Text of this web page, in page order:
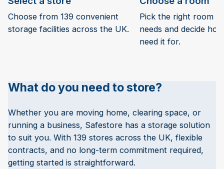
Choose from 139 convenient
storage facilities across the UK.
Pick the right room
needs and decide
need it for.
What do you need to store?
Whether you are moving home, clearing space, or
running a business, Safestore has a storage solution
to suit you. With 139 stores across the UK, flexible
contracts, and no long-term commitment required,
getting started is straightforward.